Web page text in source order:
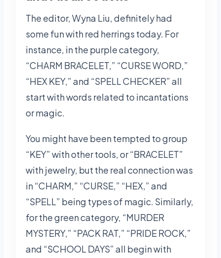
The editor, Wyna Liu, definitely had
some fun with red herrings today. For
instance, in the purple category,
“CHARM BRACELET,” “CURSE WORD,”
“HEX KEY,” and “SPELL CHECKER” all
start with words related to incantations
or magic.
You might have been tempted to group
“KEY” with other tools, or “BRACELET”
with jewelry, but the real connection was
in “CHARM,” “CURSE,” “HEX,” and
“SPELL” being types of magic. Similarly,
for the green category, “MURDER
MYSTERY,” “PACK RAT,” “PRIDE ROCK,”
and “SCHOOL DAYS” all begin with